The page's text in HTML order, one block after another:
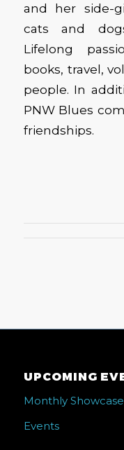
and her side-
cats and
Lifelong
books, travel,
people. In
PNW Blues
friendships.
UPCOMING
Monthly
Events